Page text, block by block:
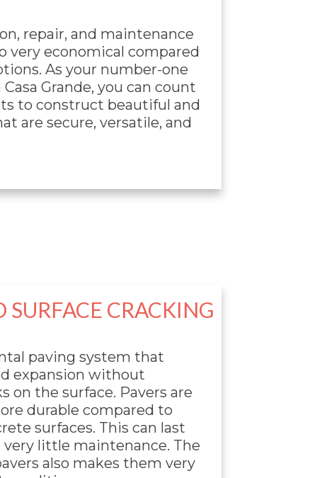
repair, and maintenance
very economical compared
As your number-one
Grande, you can count
to construct beautiful and
are secure, versatile, and
SURFACE CRACKING
paving system that
expansion without
on the surface. Pavers are
durable compared to
surfaces. This can last
little maintenance. The
also makes them very